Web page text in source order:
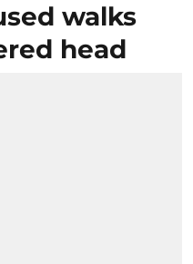
walks
head